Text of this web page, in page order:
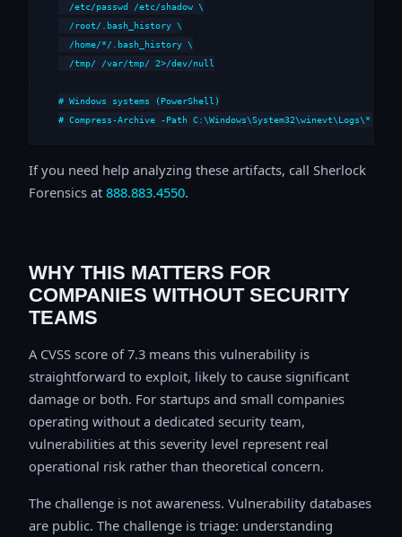
  /etc/passwd /etc/shadow \
  /root/.bash_history \
  /home/*/.bash_history \
  /tmp/ /var/tmp/ 2>/dev/null
# Windows systems (PowerShell)
# Compress-Archive -Path
If you need help analyzing these artifacts, call Sherlock
Forensics at 888.883.4550.
WHY THIS MATTERS FOR
COMPANIES WITHOUT SECURITY
TEAMS
A CVSS score of 7.3 means this vulnerability is
straightforward to exploit, likely to cause significant
damage or both. For startups and small companies
operating without a dedicated security team,
vulnerabilities at this severity level represent real
operational risk rather than theoretical concern.
The challenge is not awareness. Vulnerability databases
are public. The challenge is triage: understanding